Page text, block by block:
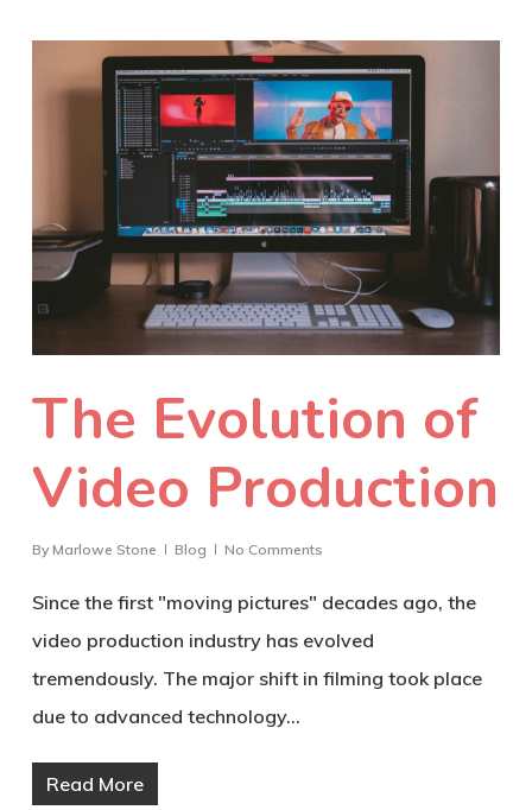
The Evolution of
Video Production
By Marlowe Stone Blog No Comments
Since the first "moving pictures" decades ago, the
video production industry has evolved
tremendously. The major shift in filming took place
due to advanced technology…
Read More